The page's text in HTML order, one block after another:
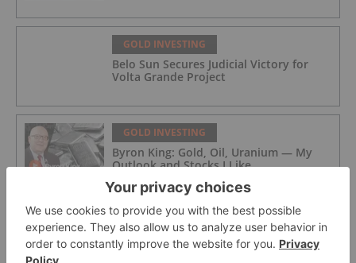
GOLD INVESTING
Belo Sun Secures Judicial Victory for
Volta Grande Project
GOLD INVESTING
Byron King: Gold, Oil, Uranium — My
Outlook and Stocks I Like
GOLD INVESTING
iMetal Resources Confirms Private